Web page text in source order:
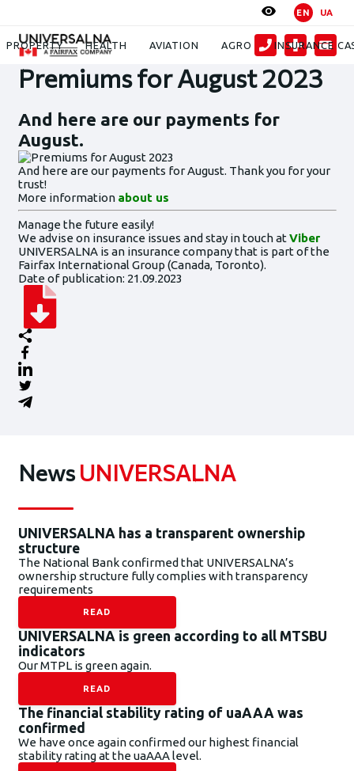
EN UA
PROPERTY HEALTH AVIATION AGRO INSURANCE
Premiums for August 2023
And here are our payments for
August.
And here are our payments for August. Thank you for your
trust!
More information about us
Manage the future easily!
We advise on insurance issues and stay in touch atViber
UNIVERSALNA is an insurance company that is part of the
Fairfax International Group (Canada, Toronto).
Date of publication: 21.09.2023
NewsUNIVERSALNA
UNIVERSALNA has a transparent ownership
structure
The National Bank confirmed that UNIVERSALNA’s
ownership structure fully complies with transparency
requirements
READ
UNIVERSALNA is green according to all MTSBU
indicators
Our MTPL is green again.
READ
The financial stability rating of uaAAA was
confirmed
We have once again confirmed our highest financial
stability rating at the uaAAA level.